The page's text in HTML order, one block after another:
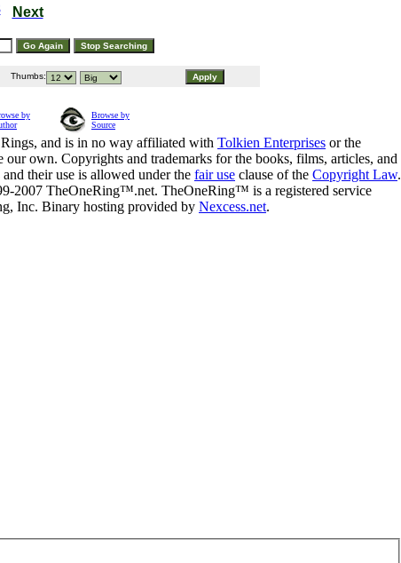
Next
Thumbs:
by
Browse by
Source
and is in no way affiliated with Tolkien Enterprises or the
own. Copyrights and trademarks for the books, films, articles, and
their use is allowed under the fair use clause of the Copyright Law.
2007 TheOneRing™.net. TheOneRing™ is a registered service
Inc. Binary hosting provided by Nexcess.net.